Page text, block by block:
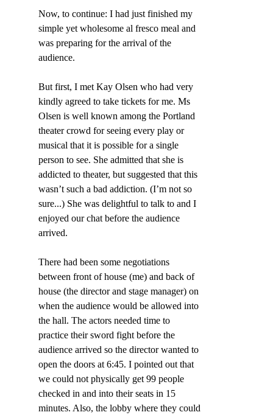
Now, to continue: I had just finished my
simple yet wholesome al fresco meal and
was preparing for the arrival of the
audience.
But first, I met Kay Olsen who had very
kindly agreed to take tickets for me. Ms
Olsen is well known among the Portland
theater crowd for seeing every play or
musical that it is possible for a single
person to see. She admitted that she is
addicted to theater, but suggested that this
wasn’t such a bad addiction. (I’m not so
sure...) She was delightful to talk to and I
enjoyed our chat before the audience
arrived.
There had been some negotiations
between front of house (me) and back of
house (the director and stage manager) on
when the audience would be allowed into
the hall. The actors needed time to
practice their sword fight before the
audience arrived so the director wanted to
open the doors at 6:45. I pointed out that
we could not physically get 99 people
checked in and into their seats in 15
minutes. Also, the lobby where they could